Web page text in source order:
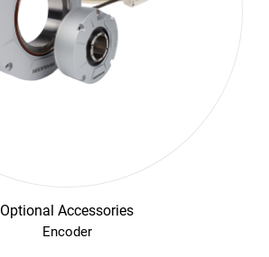
Optional Accessories
Encoder